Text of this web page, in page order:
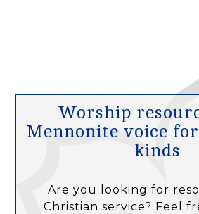
Worship
Mennonite voice
kinds
Are you looking for
Christian service? Feel